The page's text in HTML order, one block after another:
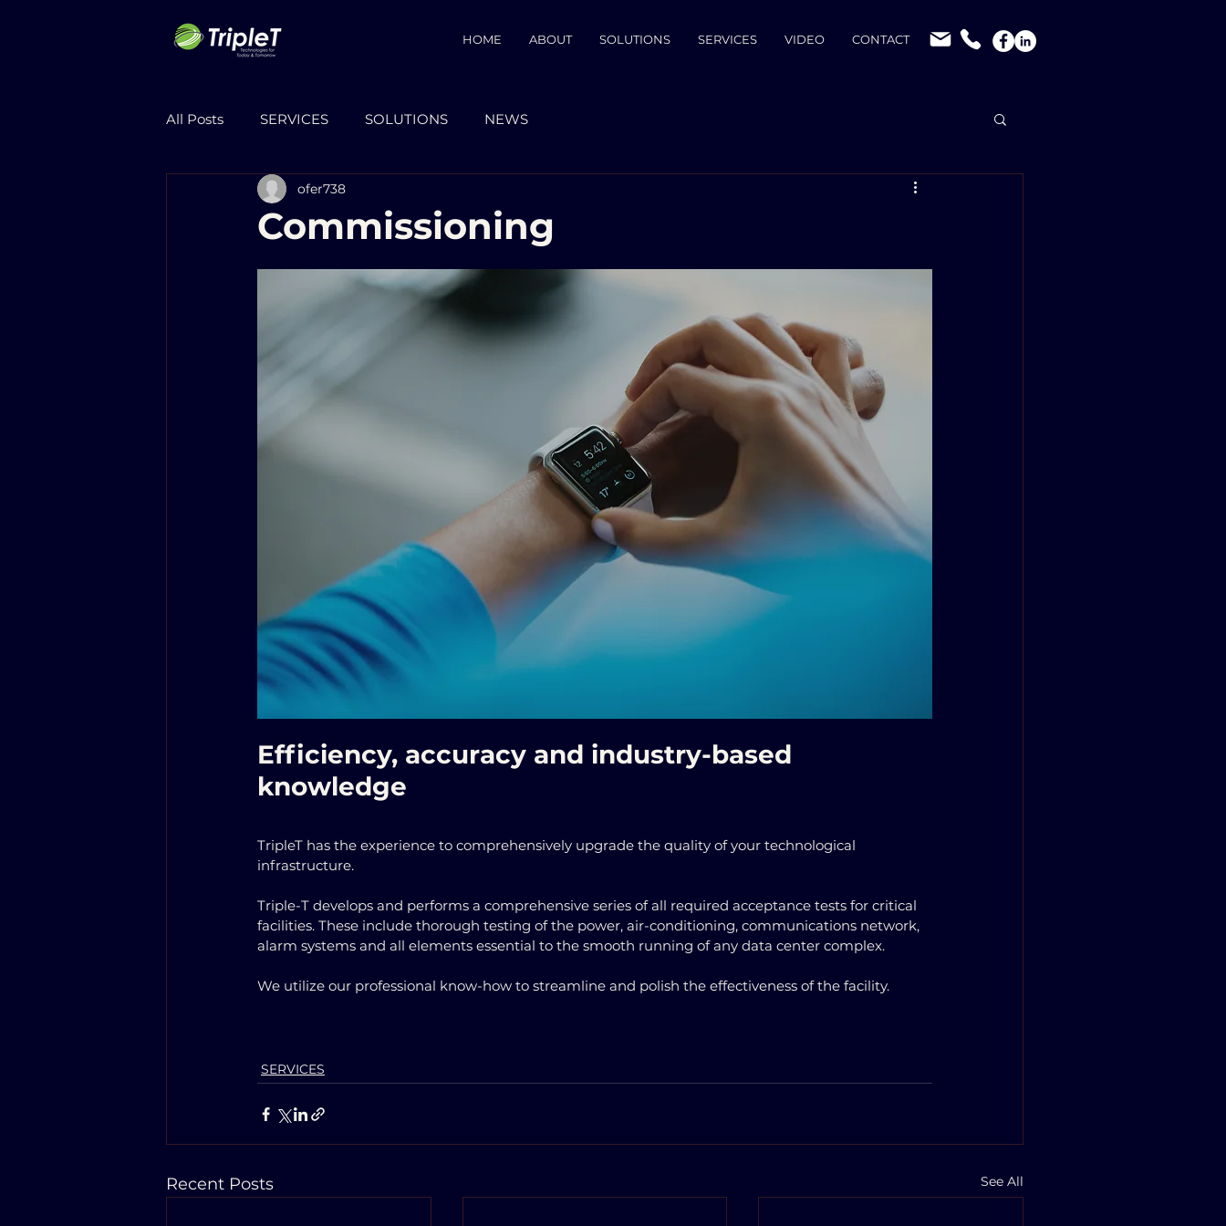
HOME ABOUT SOLUTIONS SERVICES VIDEO CONTACT
All Posts SERVICES SOLUTIONS NEWS
Commissioning
ofer738
Efficiency, accuracy and industry-based
knowledge
TripleT has the experience to comprehensively upgrade the quality of your technological
infrastructure.
Triple-T develops and performs a comprehensive series of all required acceptance tests for critical
facilities. These include thorough testing of the power, air-conditioning, communications network,
alarm systems and all elements essential to the smooth running of any data center complex.
We utilize our professional know-how to streamline and polish the effectiveness of the facility.
SERVICES
Recent Posts See All